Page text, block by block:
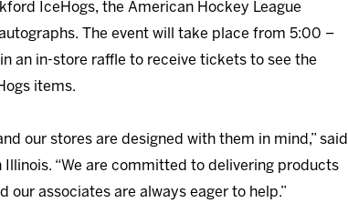
IceHogs, the American Hockey League
The event will take place from 5:00 –
an in-store raffle to receive tickets to see the
items.
our stores are designed with them in mind,” said
“We are committed to delivering products
our associates are always eager to help.”